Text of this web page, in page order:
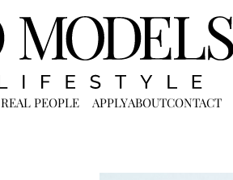
REAL PEOPLE APPLYABOUTCONTACT